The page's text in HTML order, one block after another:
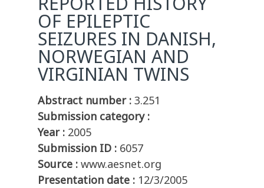
OF EPILEPTIC
SEIZURES IN DANISH,
NORWEGIAN AND
VIRGINIAN TWINS
Abstract number : 3.251
Submission category :
Year : 2005
Submission ID : 6057
Source : www.aesnet.org
Presentation date : 12/3/2005